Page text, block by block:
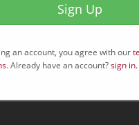
Sign Up
an account, you agree with our
. Already have an account?sign in.